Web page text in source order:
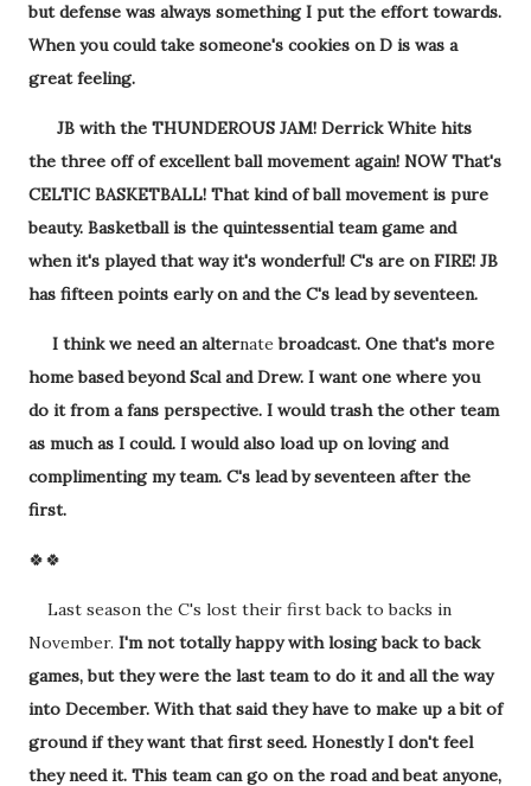
but defense was always something I put the effort towards.
When you could take someone's cookies on D is was a
great feeling.
JB with the THUNDEROUS JAM! Derrick White hits
the three off of excellent ball movement again! NOW That's
CELTIC BASKETBALL! That kind of ball movement is pure
beauty. Basketball is the quintessential team game and
when it's played that way it's wonderful! C's are on FIRE! JB
has fifteen points early on and the C's lead by seventeen.
I think we need an alternatebroadcast. One that's more
home based beyond Scal and Drew. I want one where you
do it from a fans perspective. I would trash the other team
as much as I could. I would also load up on loving and
complimenting my team. C's lead by seventeen after the
first.
🍀🍀
Last season the C's lost their first back to backs in
November. I'm not totally happy with losing back to back
games, but they were the last team to do it and all the way
into December. With that said they have to make up a bit of
ground if they want that first seed. Honestly I don't feel
they need it. This team can go on the road and beat anyone,